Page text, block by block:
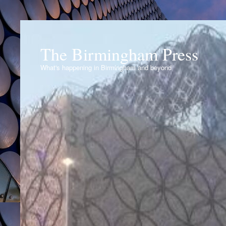
The Birmingham Press
What's happening in Birmingham and beyond